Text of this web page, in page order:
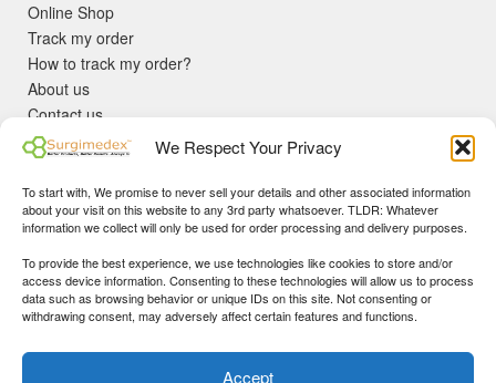
We Respect Your Privacy
To start with, We promise to never sell your details and other associated information
about your visit on this website to any 3rd party whatsoever. TLDR: Whatever
information we collect will only be used for order processing and delivery purposes.
To provide the best experience, we use technologies like cookies to store and/or
access device information. Consenting to these technologies will allow us to process
data such as browsing behavior or unique IDs on this site. Not consenting or
withdrawing consent, may adversely affect certain features and functions.
Accept
✓ Non Expired Products ✈ Fast Shipping via DHL Express
Priority 🛡 Surgimedex Guarantee - Get What You Ordered or
✓ Real Customer Support - No Bots
★ COUPON FOR FIRST TIME BUYERS:WINWIN- Min Cart
Value 499 USD.
Dismiss
Online Shop
Track my order
How to track my order?
About us
Contact us
Returns policy
KYC Requirements
Blog
Disclaimer|Copyright© 2015-25 Surgimedex.com. All Rights